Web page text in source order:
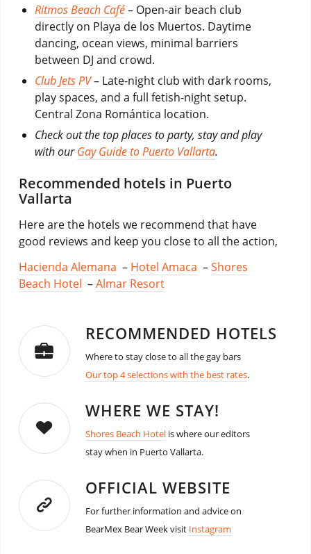
Ritmos Beach Café– Open-air beach club
directly on Playa de los Muertos. Daytime
dancing, ocean views, minimal barriers
between DJ and crowd.
Club Jets PV– Late-night club with dark rooms,
play spaces, and a full fetish-night setup.
Central Zona Romántica location.
Check out the top places to party, stay and play
with ourGay Guide to Puerto Vallarta.
Recommended hotels in Puerto
Vallarta
Here are the hotels we recommend that have
good reviews and keep you close to all the action,
Hacienda Alemana – Hotel Amaca –Shores
Beach Hotel –Almar Resort
RECOMMENDED HOTELS
Where to stay close to all the gay bars
Our top 4 selections with the best rates.
WHERE WE STAY!
Shores Beach Hotelis where our editors
stay when in Puerto Vallarta.
OFFICIAL WEBSITE
For further information and advice on
BearMex Bear Week visit Instagram